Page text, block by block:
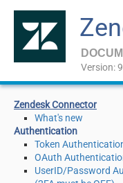
Version: 9
Zendesk Connector
What's new
Authentication
Token
OAuth
UserID/Password